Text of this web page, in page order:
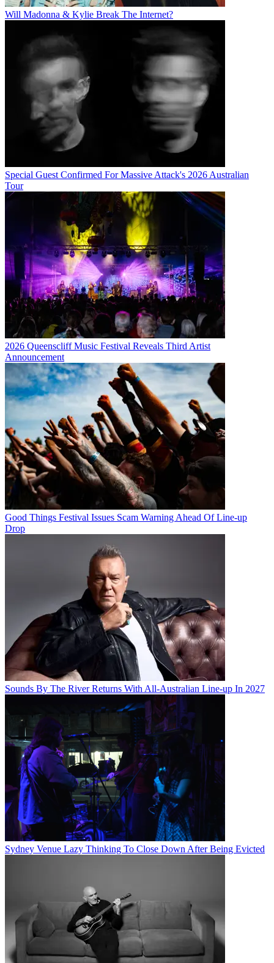
Will Madonna & Kylie Break The Internet?
Special Guest Confirmed For Massive Attack's 2026 Australian
Tour
2026 Queenscliff Music Festival Reveals Third Artist
Announcement
Good Things Festival Issues Scam Warning Ahead Of Line-up
Drop
Sounds By The River Returns With All-Australian Line-up In 2027
Sydney Venue Lazy Thinking To Close Down After Being Evicted